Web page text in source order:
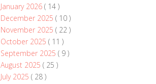
January 2026 ( 14 )
December 2025 ( 10 )
November 2025 ( 22 )
October 2025 ( 11 )
September 2025 ( 9 )
August 2025 ( 25 )
July 2025 ( 28 )